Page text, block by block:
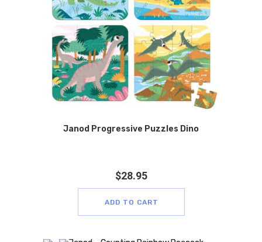
Janod Progressive Puzzles Dino
$28.95
ADD TO CART